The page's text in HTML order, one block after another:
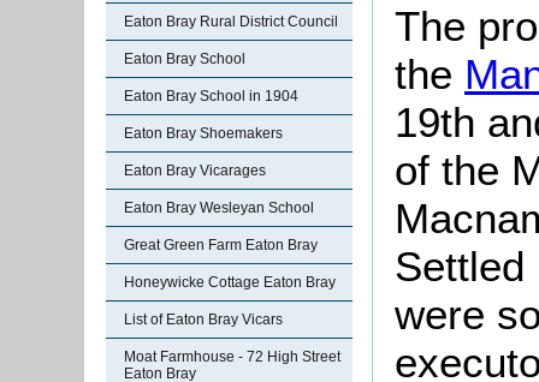
Eaton Bray Rural District Council
Eaton Bray School
Eaton Bray School in 1904
Eaton Bray Shoemakers
Eaton Bray Vicarages
Eaton Bray Wesleyan School
Great Green Farm Eaton Bray
Honeywicke Cottage Eaton Bray
List of Eaton Bray Vicars
Moat Farmhouse - 72 High Street
Eaton Bray
The
the
19th
of the
Settled
were